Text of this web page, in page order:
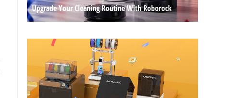
Upgrade Your Cleaning Routine With Roborock